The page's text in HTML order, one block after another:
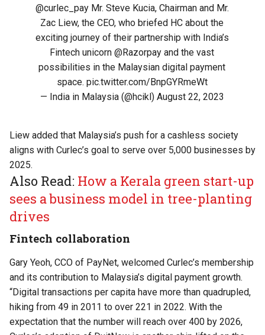
@curlec_payMr. Steve Kucia, Chairman and Mr.
Zac Liew, the CEO, who briefed HC about the
exciting journey of their partnership with India’s
Fintech unicorn@Razorpay and the vast
possibilities in the Malaysian digital payment
space. pic.twitter.com/BnpGYRmeWt
— India in Malaysia (@hcikl) August 22, 2023
Liew added that Malaysia’s push for a cashless society
aligns with Curlec’s goal to serve over 5,000 businesses by
2025.
Also Read: How a Kerala green start-up
sees a business model in tree-planting
drives
Fintech collaboration
Gary Yeoh, CCO of PayNet, welcomed Curlec’s membership
and its contribution to Malaysia’s digital payment growth.
“Digital transactions per capita have more than quadrupled,
hiking from 49 in 2011 to over 221 in 2022. With the
expectation that the number will reach over 400 by 2026,